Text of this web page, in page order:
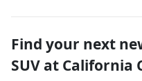
Find your next
SUV at California